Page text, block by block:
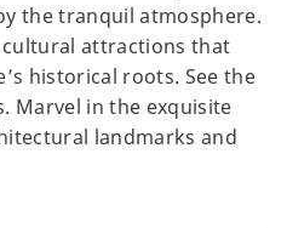
the tranquil atmosphere.
attractions that
historical roots. See the
Marvel in the exquisite
landmarks and